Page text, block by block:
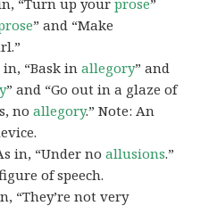
” and “Make
in, “Bask inallegory” and
” and “Go out in a glaze of
noallegory.” Note: An
in, “Under noallusions.”
of speech.
“They’re not very